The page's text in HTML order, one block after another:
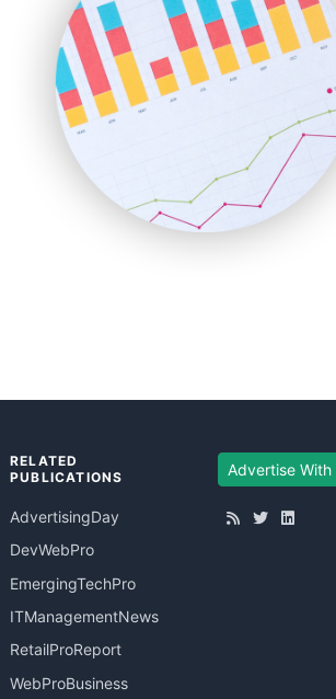
SmallWebBusiness
WebProBusiness
WebsiteNotes
RELATED
PUBLICATIONS
AdvertisingDay
DevWebPro
EmergingTechPro
ITManagementNews
RetailProReport
WebProBusiness
Advertise With